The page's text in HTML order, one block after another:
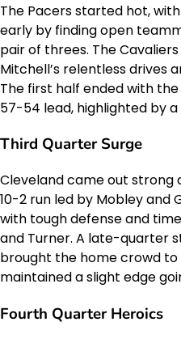
The Pacers started hot,
early by finding open
pair of threes. The
Mitchell’s relentless drives
The first half ended with
57-54 lead, highlighted by
Third Quarter Surge
Cleveland came out strong
10-2 run led by Mobley and
with tough defense and
and Turner. A late-quarter
brought the home crowd
maintained a slight edge
Fourth Quarter Heroics